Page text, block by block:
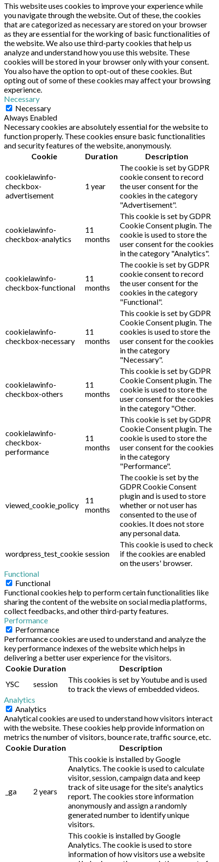
This website uses cookies to improve your experience while
you navigate through the website. Out of these, the cookies
that are categorized as necessary are stored on your browser
as they are essential for the working of basic functionalities of
the website. We also use third-party cookies that help us
analyze and understand how you use this website. These
cookies will be stored in your browser only with your consent.
You also have the option to opt-out of these cookies. But
opting out of some of these cookies may affect your browsing
experience.
Necessary
Necessary
Always Enabled
Necessary cookies are absolutely essential for the website to
function properly. These cookies ensure basic functionalities
and security features of the website, anonymously.
Cookie
Duration Description
cookielawinfo-
checkbox-
advertisement
1 year
The cookie is set by GDPR
cookie consent to record
the user consent for the
cookies in the category
"Advertisement".
cookielawinfo-
checkbox-analytics
11
months
This cookie is set by GDPR
Cookie Consent plugin. The
cookie is used to store the
user consent for the cookies
in the category "Analytics".
cookielawinfo-
checkbox-functional
11
months
The cookie is set by GDPR
cookie consent to record
the user consent for the
cookies in the category
"Functional".
cookielawinfo-
checkbox-necessary
11
months
This cookie is set by GDPR
Cookie Consent plugin. The
cookies is used to store the
user consent for the cookies
in the category
"Necessary".
cookielawinfo-
checkbox-others
11
months
This cookie is set by GDPR
Cookie Consent plugin. The
cookie is used to store the
user consent for the cookies
in the category "Other.
cookielawinfo-
checkbox-
performance
11
months
This cookie is set by GDPR
Cookie Consent plugin. The
cookie is used to store the
user consent for the cookies
in the category
"Performance".
viewed_cookie_policy
11
months
The cookie is set by the
GDPR Cookie Consent
plugin and is used to store
whether or not user has
consented to the use of
cookies. It does not store
any personal data.
wordpress_test_cookie session
This cookie is used to check
if the cookies are enabled
on the users' browser.
Functional
Functional
Functional cookies help to perform certain functionalities like
sharing the content of the website on social media platforms,
collect feedbacks, and other third-party features.
Performance
Performance
Performance cookies are used to understand and analyze the
key performance indexes of the website which helps in
delivering a better user experience for the visitors.
Cookie Duration
Description
YSC
session
This cookies is set by Youtube and is used
to track the views of embedded videos.
Analytics
Analytics
Analytical cookies are used to understand how visitors interact
with the website. These cookies help provide information on
metrics the number of visitors, bounce rate, traffic source, etc.
Cookie Duration Description
_ga 2 years
This cookie is installed by Google
Analytics. The cookie is used to calculate
visitor, session, campaign data and keep
track of site usage for the site's analytics
report. The cookies store information
anonymously and assign a randomly
generated number to identify unique
visitors.
This cookie is installed by Google
Analytics. The cookie is used to store
information of how visitors use a website